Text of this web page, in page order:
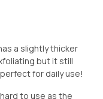
a slightly thicker
but it still
for daily use!
to use as the